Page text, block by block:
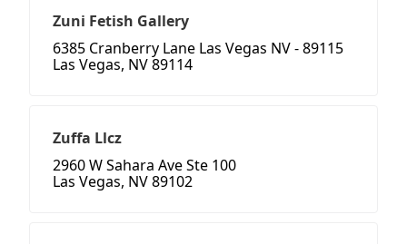
Zuni Fetish Gallery
6385 Cranberry Lane Las Vegas NV - 89115
Las Vegas, NV 89114
Zuffa Llcz
2960 W Sahara Ave Ste 100
Las Vegas, NV 89102